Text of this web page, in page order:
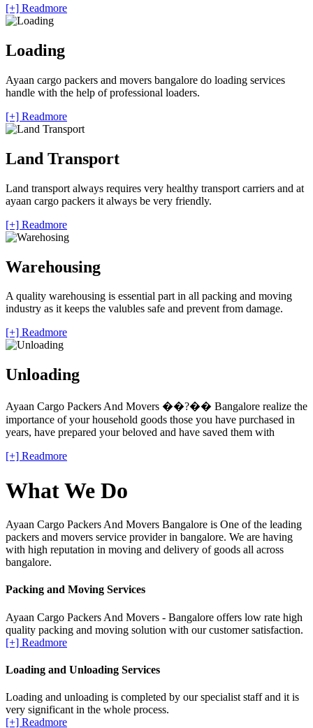
[+] Readmore
Loading
Ayaan cargo packers and movers bangalore do loading services
handle with the help of professional loaders.
[+] Readmore
Land Transport
Land transport always requires very healthy transport carriers and at
ayaan cargo packers it always be very friendly.
[+] Readmore
Warehousing
A quality warehousing is essential part in all packing and moving
industry as it keeps the valubles safe and prevent from damage.
[+] Readmore
Unloading
Ayaan Cargo Packers And Movers ��?�� Bangalore realize the
importance of your household goods those you have purchased in
years, have prepared your beloved and have saved them with
[+] Readmore
What We Do
Ayaan Cargo Packers And Movers Bangalore is One of the leading
packers and movers service provider in bangalore. We are having
with high reputation in moving and delivery of goods all across
bangalore.
Packing and Moving Services
Ayaan Cargo Packers And Movers - Bangalore offers low rate high
quality packing and moving solution with our customer satisfaction.
[+] Readmore
Loading and Unloading Services
Loading and unloading is completed by our specialist staff and it is
very significant in the whole process.
[+] Readmore